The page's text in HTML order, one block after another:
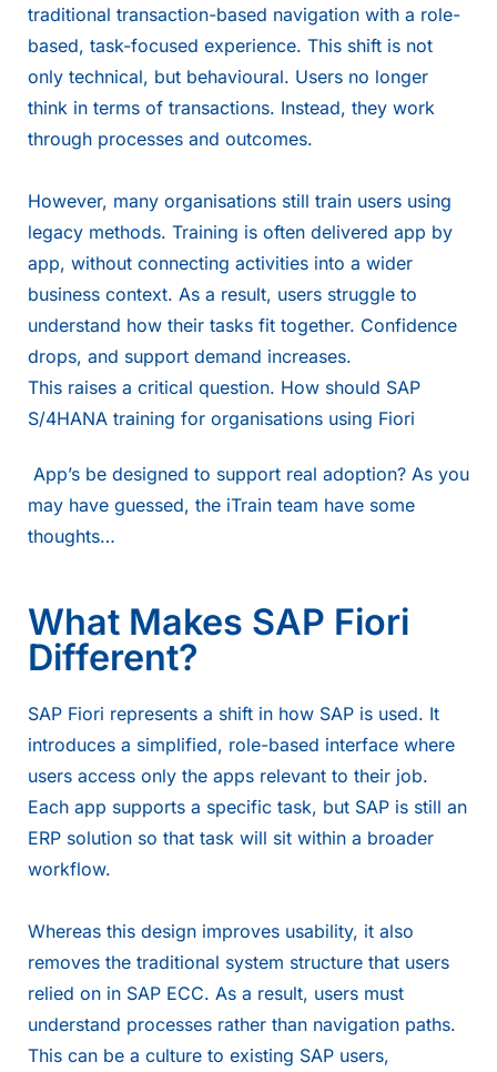
traditional transaction-based navigation with a role-
based, task-focused experience. This shift is not
only technical, but behavioural. Users no longer
think in terms of transactions. Instead, they work
through processes and outcomes.
However, many organisations still train users using
legacy methods. Training is often delivered app by
app, without connecting activities into a wider
business context. As a result, users struggle to
understand how their tasks fit together. Confidence
drops, and support demand increases.
This raises a critical question. How should SAP
S/4HANA training for organisations using Fiori
App’s be designed to support real adoption? As you
may have guessed, the iTrain team have some
thoughts…
What Makes SAP Fiori
Different?
SAP Fiori represents a shift in how SAP is used. It
introduces a simplified, role-based interface where
users access only the apps relevant to their job.
Each app supports a specific task, but SAP is still an
ERP solution so that task will sit within a broader
workflow.
Whereas this design improves usability, it also
removes the traditional system structure that users
relied on in SAP ECC. As a result, users must
understand processes rather than navigation paths.
This can be a culture to existing SAP users,